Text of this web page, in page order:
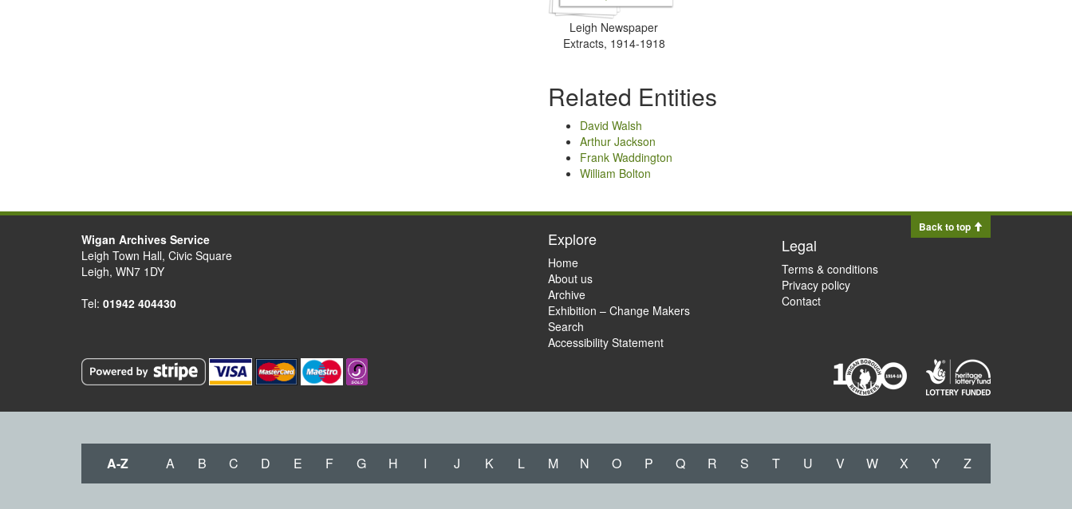
Leigh Newspaper
Extracts, 1914-1918
Related Entities
David Walsh
Arthur Jackson
Frank Waddington
William Bolton
Back to top
Wigan Archives Service
Leigh Town Hall, Civic Square
Leigh, WN7 1DY
Tel: 01942 404430
Explore
Home
About us
Archive
Exhibition – Change Makers
Search
Accessibility Statement
Legal
Terms & conditions
Privacy policy
Contact
A-Z A B C D E F G H I J K L M N O P Q R S T U V W X Y Z